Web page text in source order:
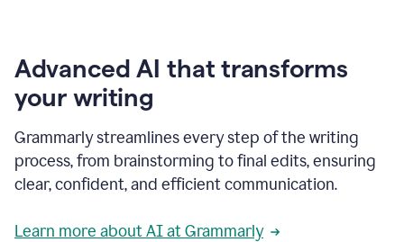
Advanced AI that transforms
your writing
Grammarly streamlines every step of the writing
process, from brainstorming to final edits, ensuring
clear, confident, and efficient communication.
Learn more about AI at Grammarly